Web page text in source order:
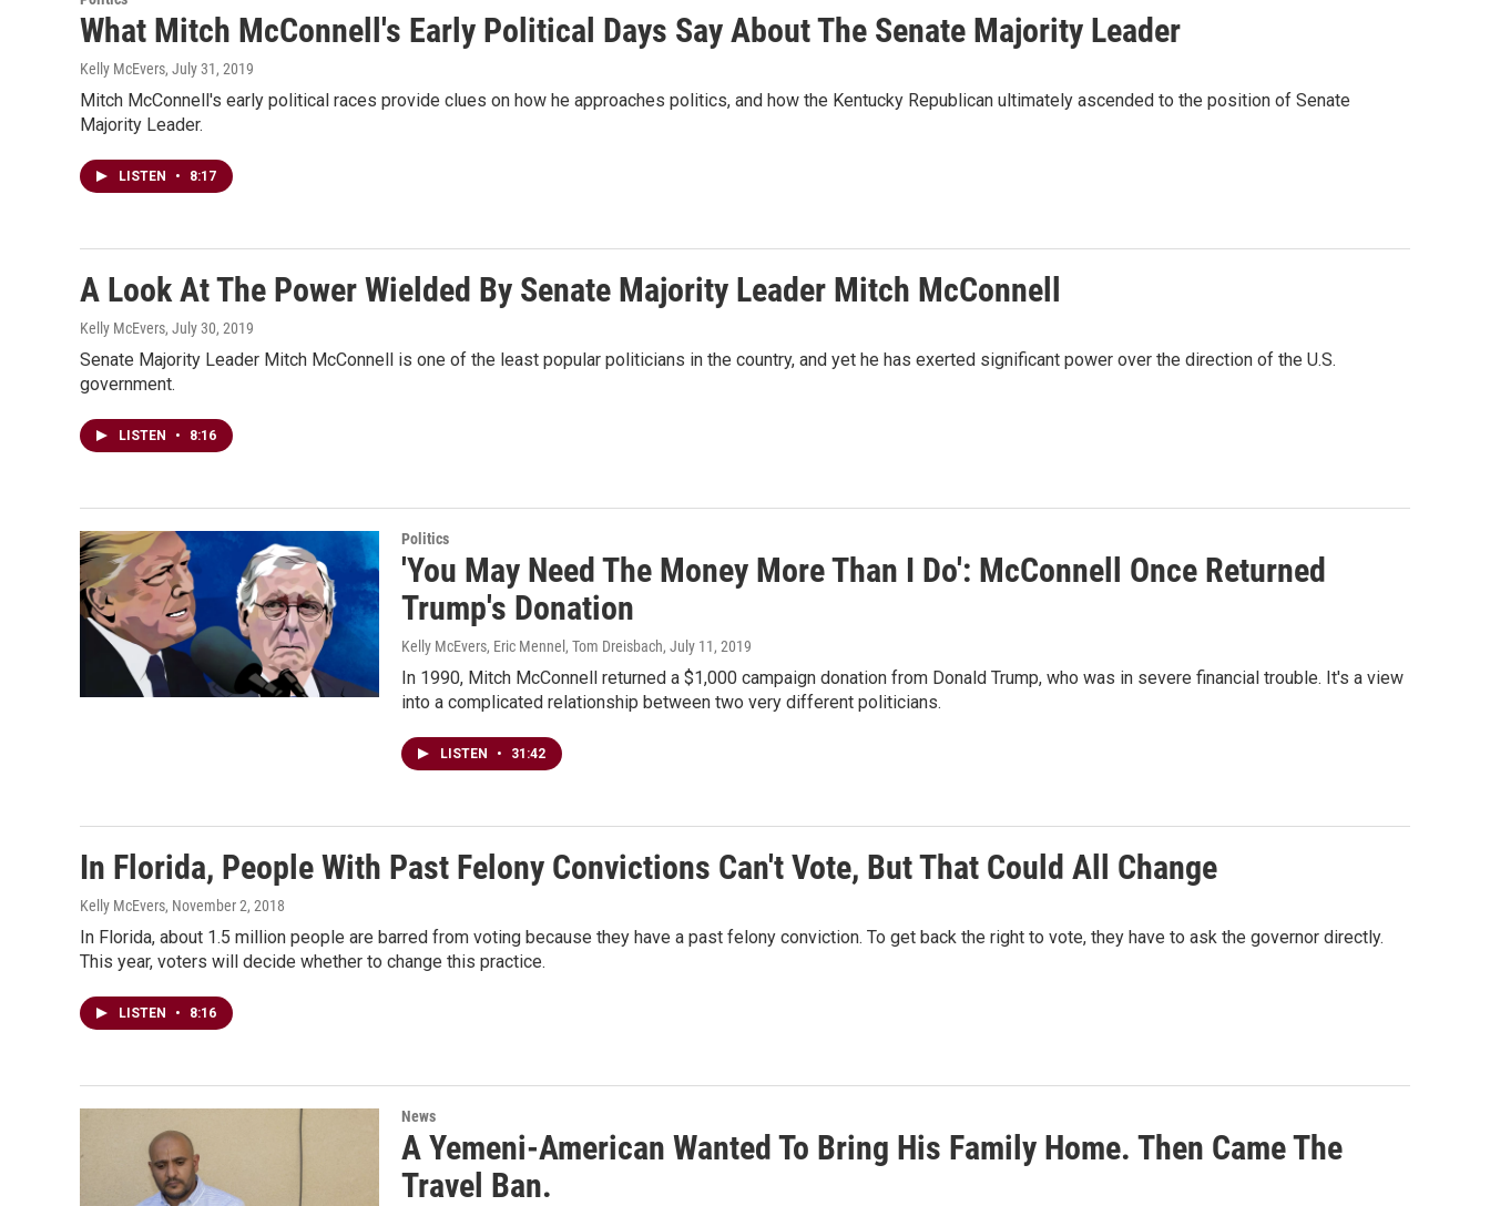
What Mitch McConnell's Early Political Days Say About The Senate Majority Leader
Kelly McEvers, July 31, 2019
Mitch McConnell's early political races provide clues on how he approaches politics, and how the Kentucky Republican ultimately ascended to the position of Senate
Majority Leader.
LISTEN • 8:17
A Look At The Power Wielded By Senate Majority Leader Mitch McConnell
Kelly McEvers, July 30, 2019
Senate Majority Leader Mitch McConnell is one of the least popular politicians in the country, and yet he has exerted significant power over the direction of the U.S.
government.
LISTEN • 8:16
Politics
'You May Need The Money More Than I Do': McConnell Once Returned
Trump's Donation
Kelly McEvers, Eric Mennel, Tom Dreisbach, July 11, 2019
In 1990, Mitch McConnell returned a $1,000 campaign donation from Donald Trump, who was in severe financial trouble. It's a view
into a complicated relationship between two very different politicians.
LISTEN • 31:42
In Florida, People With Past Felony Convictions Can't Vote, But That Could All Change
Kelly McEvers, November 2, 2018
In Florida, about 1.5 million people are barred from voting because they have a past felony conviction. To get back the right to vote, they have to ask the governor directly.
This year, voters will decide whether to change this practice.
LISTEN • 8:16
News
A Yemeni-American Wanted To Bring His Family Home. Then Came The
Travel Ban.